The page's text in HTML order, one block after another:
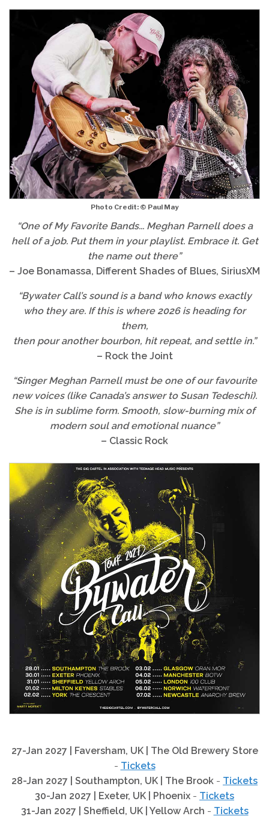
Photo Credit: © Paul May
“One of My Favorite Bands... Meghan Parnell does a
hell of a job. Put them in your playlist. Embrace it. Get
the name out there”
– Joe Bonamassa, Different Shades of Blues, SiriusXM
“Bywater Call’s sound is a band who knows exactly
who they are. If this is where 2026 is heading for
them,
then pour another bourbon, hit repeat, and settle in.”
– Rock the Joint
“Singer Meghan Parnell must be one of our favourite
new voices (like Canada’s answer to Susan Tedeschi).
She is in sublime form. Smooth, slow-burning mix of
modern soul and emotional nuance”
– Classic Rock
27-Jan 2027 | Faversham, UK | The Old Brewery Store
- Tickets
28-Jan 2027 | Southampton, UK | The Brook - Tickets
30-Jan 2027 | Exeter, UK | Phoenix - Tickets
31-Jan 2027 | Sheffield, UK | Yellow Arch - Tickets